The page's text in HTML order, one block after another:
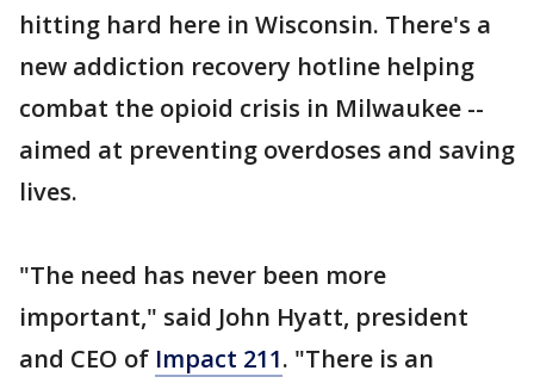
hitting hard here in Wisconsin. There's a
new addiction recovery hotline helping
combat the opioid crisis in Milwaukee --
aimed at preventing overdoses and saving
lives.
"The need has never been more
important," said John Hyatt, president
and CEO of Impact 211. "There is an